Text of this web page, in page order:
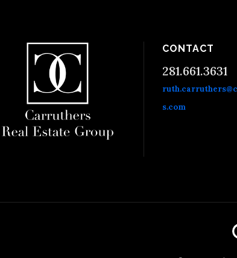
CONTACT
281.661.3631
s.com